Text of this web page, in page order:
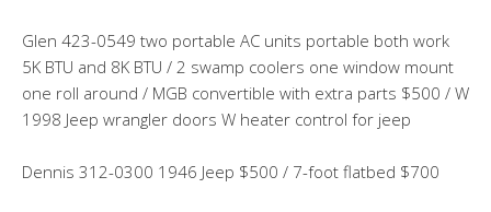
Glen 423-0549 two portable AC units portable both work
5K BTU and 8K BTU / 2 swamp coolers one window mount
one roll around / MGB convertible with extra parts $500 / W
1998 Jeep wrangler doors W heater control for jeep
Dennis 312-0300 1946 Jeep $500 / 7-foot flatbed $700